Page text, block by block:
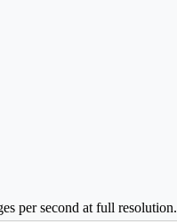
per second at full resolution.